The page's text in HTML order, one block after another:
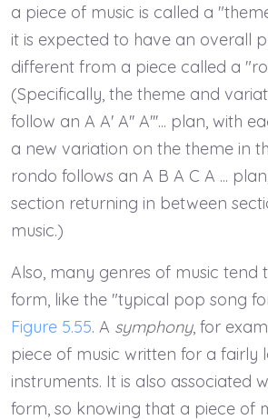
a piece of music is called a
it is expected to have an overall
different from a piece called a
(Specifically, the theme and
follow an A A' A'' A'''... plan, with
a new variation on the theme in
rondo follows an A B A C A ...
section returning in between
music.)
Also, many genres of music tend
form, like the "typical pop song
Figure 5.55. A symphony, for
piece of music written for a fairly
instruments. It is also associated
form, so knowing that a piece of